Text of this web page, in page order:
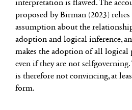
interpretation is flawed. The
proposed by Birman (2023)
assumption about the
adoption and logical inference,
makes the adoption of all
even if they are not
is therefore not convincing, at
form.